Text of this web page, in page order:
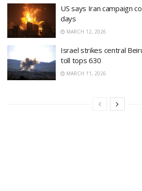
US says Iran campaign
days
MARCH 12, 2026
Israel strikes central
toll tops 630
MARCH 11, 2026